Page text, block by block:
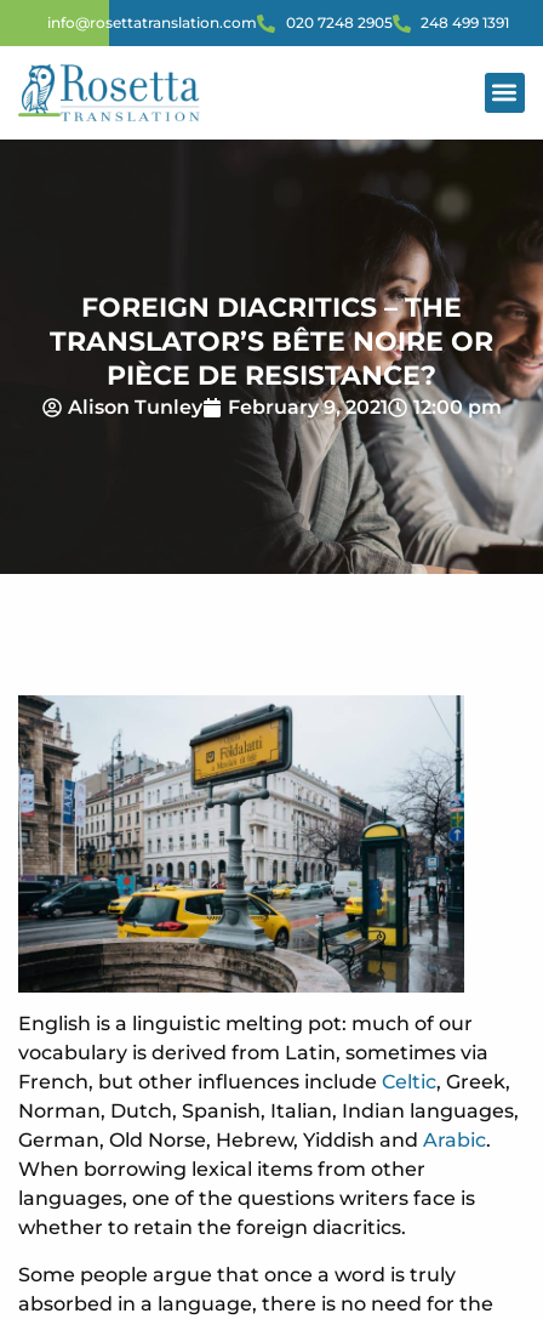
info@rosettatranslation.com 020 7248 2905 248 499 1391
FOREIGN DIACRITICS – THE
TRANSLATOR’S BÊTE NOIRE OR
PIÈCE DE RESISTANCE?
Alison Tunley February 9, 2021 12:00 pm
English is a linguistic melting pot: much of our
vocabulary is derived from Latin, sometimes via
French, but other influences include Celtic, Greek,
Norman, Dutch, Spanish, Italian, Indian languages,
German, Old Norse, Hebrew, Yiddish and Arabic.
When borrowing lexical items from other
languages, one of the questions writers face is
whether to retain the foreign diacritics.
Some people argue that once a word is truly
absorbed in a language, there is no need for the